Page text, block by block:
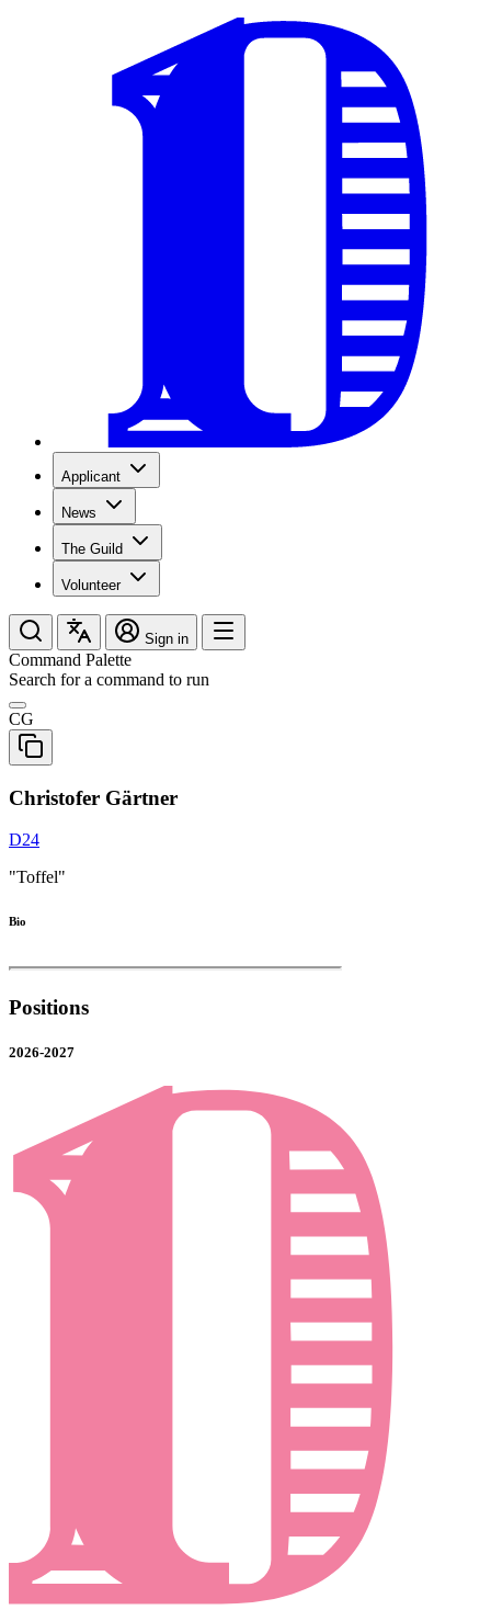
Applicant
News
The Guild
Volunteer
Sign in
Command Palette
Search for a command to run
CG
Christofer Gärtner
D24
"Toffel"
Bio
Positions
2026-2027